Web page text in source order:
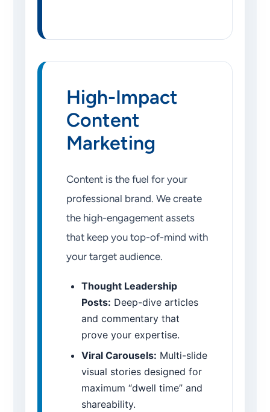
High-Impact
Content
Marketing
Content is the fuel for your
professional brand. We create
the high-engagement assets
that keep you top-of-mind with
your target audience.
Thought Leadership
Posts: Deep-dive articles
and commentary that
prove your expertise.
Viral Carousels: Multi-slide
visual stories designed for
maximum “dwell time” and
shareability.